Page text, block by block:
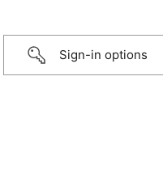
Sign-in options